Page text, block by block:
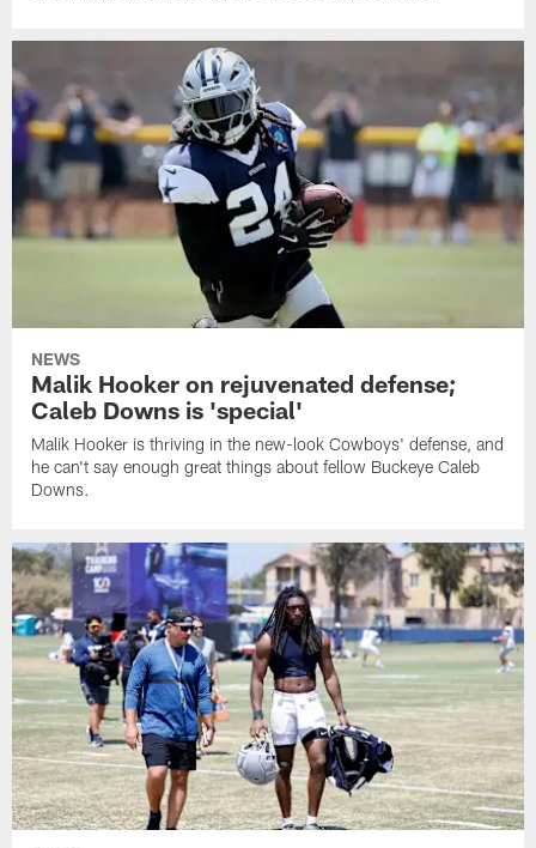
NEWS
Malik Hooker on rejuvenated defense;
Caleb Downs is 'special'
Malik Hooker is thriving in the new-look Cowboys' defense, and
he can't say enough great things about fellow Buckeye Caleb
Downs.